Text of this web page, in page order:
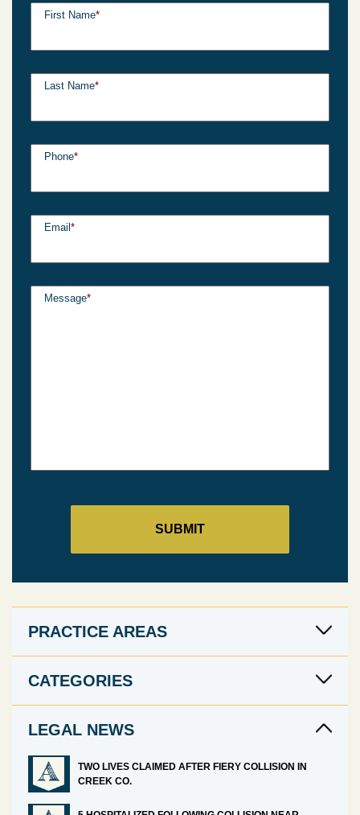
First Name*
Last Name*
Phone*
Email *
Message*
PRACTICE AREAS
CATEGORIES
LEGAL NEWS
TWO LIVES CLAIMED AFTER FIERY COLLISION IN
CREEK CO.